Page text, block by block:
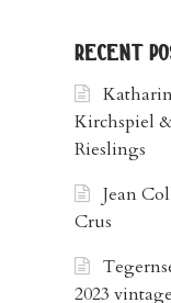
recent
Kirchspiel
Rieslings
Jean
Crus
2023 vintage